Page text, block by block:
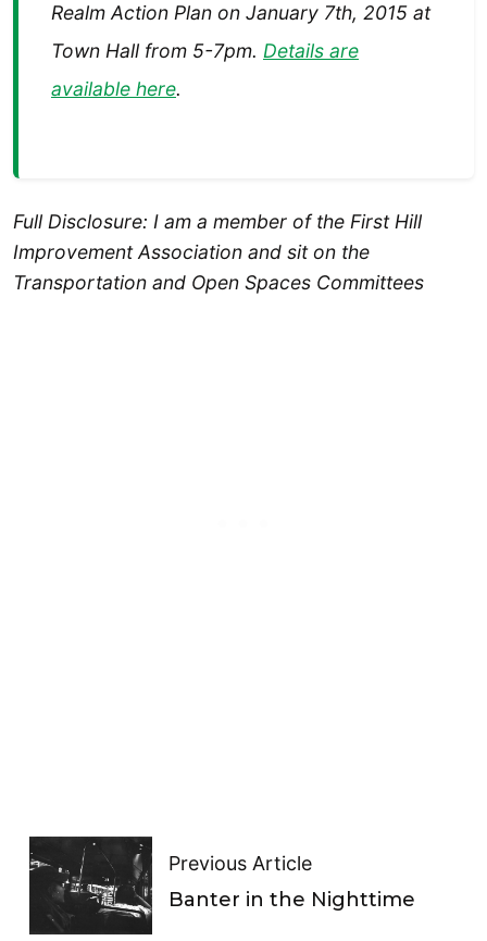
Realm Action Plan on January 7th, 2015 at
Town Hall from 5-7pm. Details are
available here.
Full Disclosure: I am a member of the First Hill
Improvement Association and sit on the
Transportation and Open Spaces Committees
Previous Article
Banter in the Nighttime